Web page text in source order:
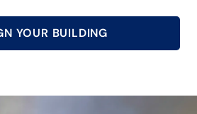
YOUR BUILDING